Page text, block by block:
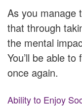
As you manage
that through
the mental
You’ll be able
once again.
Ability to Enjoy